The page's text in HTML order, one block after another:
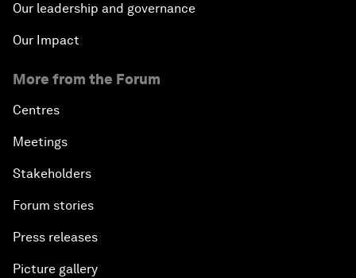
Our leadership and governance
Our Impact
More from the Forum
Centres
Meetings
Stakeholders
Forum stories
Press releases
Picture gallery